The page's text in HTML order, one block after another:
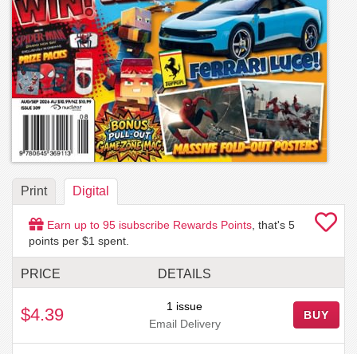
Print Digital
Earn up to 95 isubscribe Rewards Points , that's 5
points per $1 spent.
PRICE DETAILS
$4.39
1 issue
Email Delivery
BUY